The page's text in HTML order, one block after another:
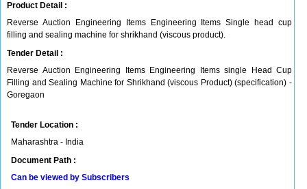
Product Detail :
Reverse Auction Engineering Items Engineering Items Single head cup
filling and sealing machine for shrikhand (viscous product).
Tender Detail :
Reverse Auction Engineering Items Engineering Items single Head Cup
Filling and Sealing Machine for Shrikhand (viscous Product) (specification) -
Goregaon
Tender Location :
Maharashtra - India
Document Path :
Can be viewed by Subscribers